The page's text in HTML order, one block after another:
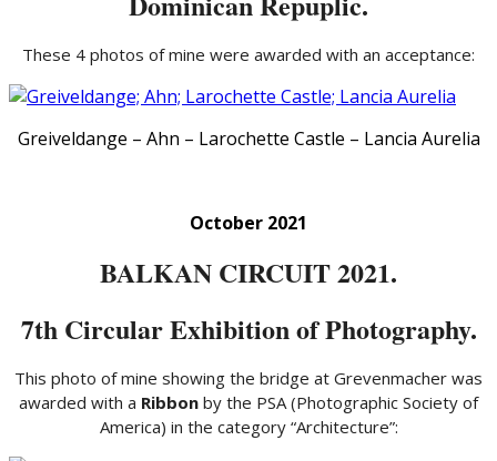
These 4 photos of mine were awarded with an acceptance:
Greiveldange – Ahn – Larochette Castle – Lancia Aurelia
October 2021
BALKAN CIRCUIT 2021.
7th Circular Exhibition of Photography.
This photo of mine showing the bridge at Grevenmacher was
awarded with a Ribbon by the PSA (Photographic Society of
America) in the category “Architecture”: